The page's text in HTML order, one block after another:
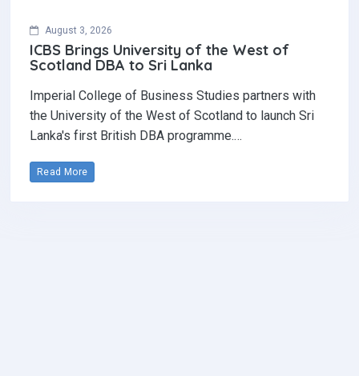
August 3, 2026
ICBS Brings University of the West of
Scotland DBA to Sri Lanka
Imperial College of Business Studies partners with
the University of the West of Scotland to launch Sri
Lanka's first British DBA programme.…
Read More